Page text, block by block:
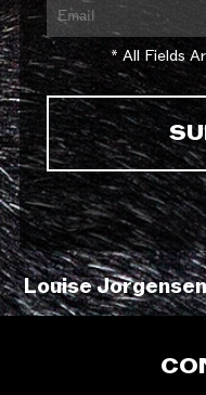
* All Fields
Louise